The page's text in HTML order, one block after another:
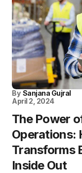
By Sanjana Gujral
April 2, 2024
The Power
Operations:
Transforms
Inside Out